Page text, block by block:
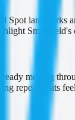
moving
repeat visits